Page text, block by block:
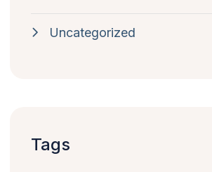
Uncategorized
Tags